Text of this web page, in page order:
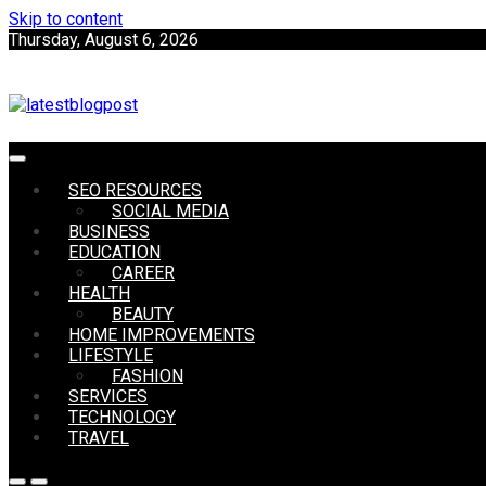
Skip to content
Thursday, August 6, 2026
SEO | Sports | Eduation | Tech
SEO RESOURCES
SOCIAL MEDIA
BUSINESS
EDUCATION
CAREER
HEALTH
BEAUTY
HOME IMPROVEMENTS
LIFESTYLE
FASHION
SERVICES
TECHNOLOGY
TRAVEL